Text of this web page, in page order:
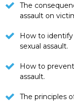
The
assault on
How to identify
sexual assault.
How to
assault.
The principles